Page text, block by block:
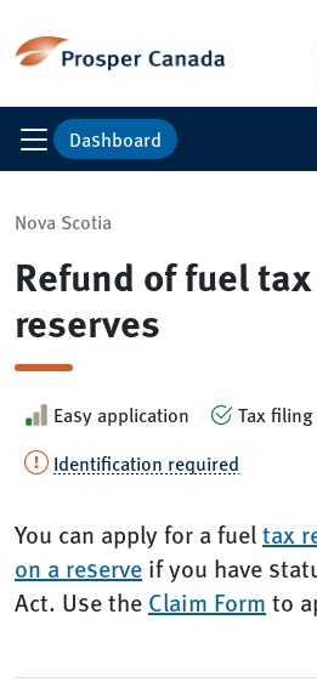
Dashboard
Nova Scotia
Refund of fuel
reserves
Easy application
Tax
Identification required
You can apply for a fueltax
on a reserve if you have
Act. Use the Claim Form to